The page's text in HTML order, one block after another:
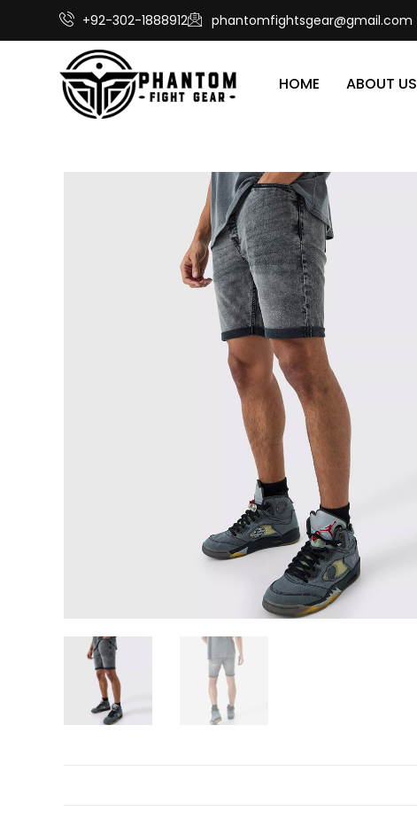
+92-302-1888912 phantomfightsgear@gmail.com
HOME ABOUT US